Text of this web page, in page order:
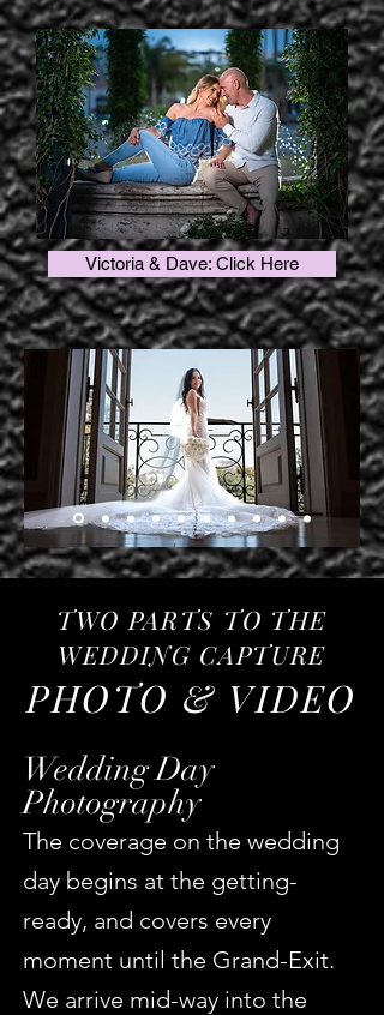
Victoria & Dave: Click Here
TWO PARTS TO THE
WEDDING CAPTURE
PHOTO & VIDEO
Wedding Day
Photography
The coverage on the wedding
day begins at the getting-
ready, and covers every
moment until the Grand-Exit.
We arrive mid-way into the